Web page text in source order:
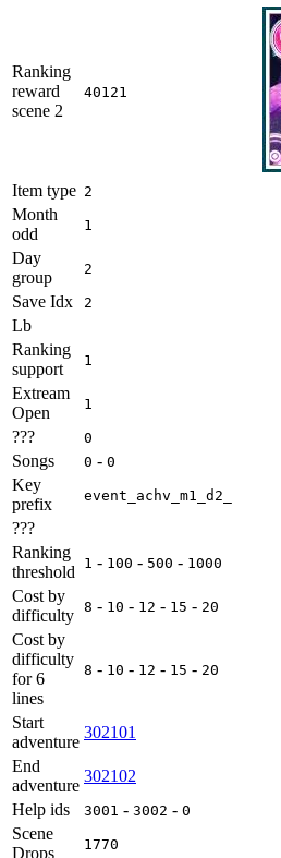
Ranking
reward
scene 2
40121
Item type 2
Month
odd
1
Day
group
2
Save Idx 2
Lb
Ranking
support
1
Extream
Open
1
??? 0
Songs 0 - 0
Key
prefix
event_achv_m1_d2_
???
Ranking
threshold
1 - 100 - 500 - 1000
Cost by
difficulty 8 - 10 - 12 - 15 - 20
Cost by
difficulty
for 6
lines
8 - 10 - 12 - 15 - 20
Start
adventure
302101
End
adventure
302102
Help ids
3001 - 3002 - 0
Scene
Drops
1770